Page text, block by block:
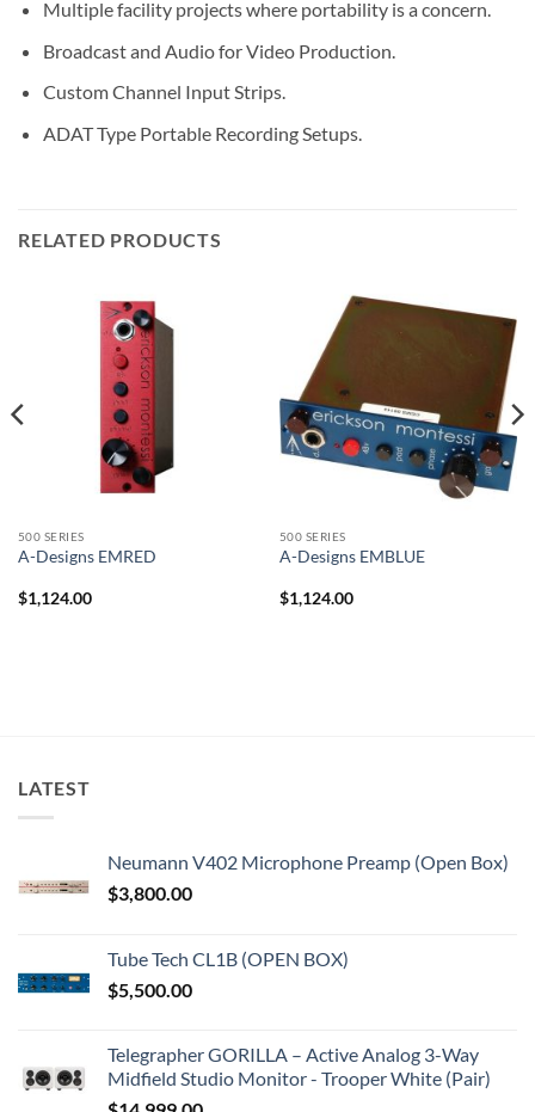
Multiple facility projects where portability is a concern.
Broadcast and Audio for Video Production.
Custom Channel Input Strips.
ADAT Type Portable Recording Setups.
RELATED PRODUCTS
500 SERIES
A-Designs EMRED
$1,124.00
500 SERIES
A-Designs EMBLUE
$1,124.00
LATEST
Neumann V402 Microphone Preamp (Open Box)
$3,800.00
Tube Tech CL1B (OPEN BOX)
$5,500.00
Telegrapher GORILLA – Active Analog 3-Way
Midfield Studio Monitor - Trooper White (Pair)